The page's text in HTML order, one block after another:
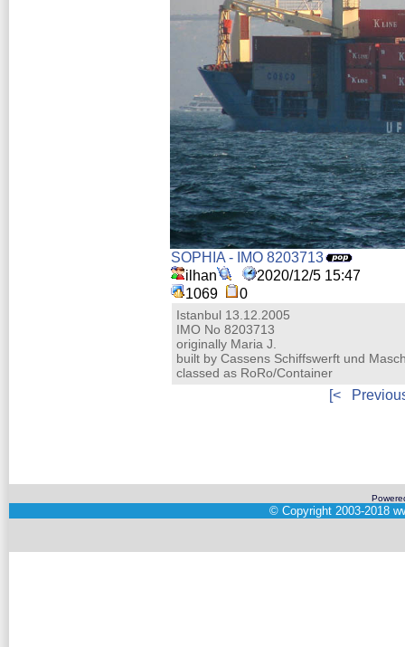
SOPHIA - IMO 8203713
ilhan
2020/12/5 15:47
1069
0
Istanbul 13.12.2005
IMO No 8203713
originally Maria J.
built by Cassens Schiffswerft und
classed as RoRo/Container
[<
© Copyright 2003-2018